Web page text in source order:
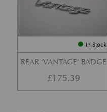
In Stock
REAR ‘VANTAGE’ BADGE
£175.39